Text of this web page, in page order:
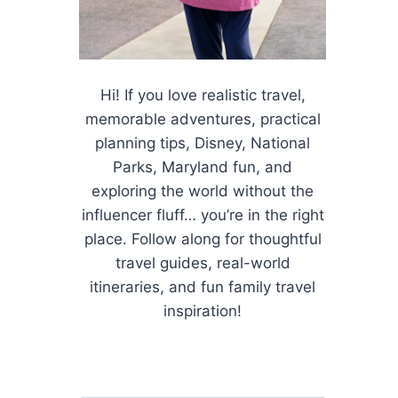
Hi! If you love realistic travel,
memorable adventures, practical
planning tips, Disney, National
Parks, Maryland fun, and
exploring the world without the
influencer fluff… you’re in the right
place. Follow along for thoughtful
travel guides, real-world
itineraries, and fun family travel
inspiration!